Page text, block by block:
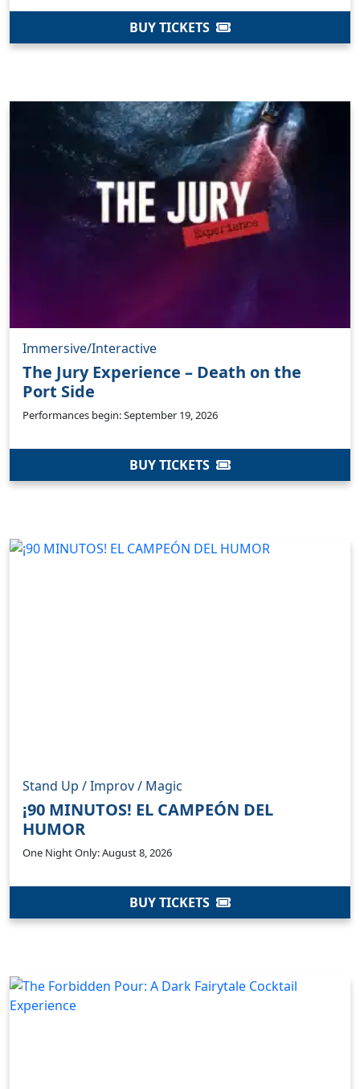
BUY TICKETS
Immersive/Interactive
The Jury Experience – Death on the
Port Side
Performances begin: September 19, 2026
BUY TICKETS
Stand Up / Improv / Magic
¡90 MINUTOS! EL CAMPEÓN DEL
HUMOR
One Night Only: August 8, 2026
BUY TICKETS